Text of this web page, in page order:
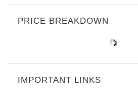
PRICE BREAKDOWN
IMPORTANT LINKS